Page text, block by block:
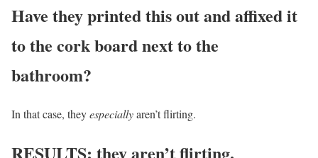
Have they printed this out and affixed it
to the cork board next to the
bathroom?
In that case, theyespeciallyaren’t flirting.
RESULTS: they aren’t flirting.